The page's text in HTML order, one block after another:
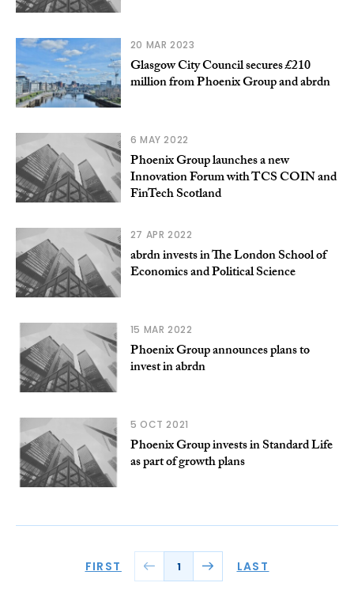
20 MAR 2023
Glasgow City Council secures £210
million from Phoenix Group and abrdn
6 MAY 2022
Phoenix Group launches a new
Innovation Forum with TCS COIN and
FinTech Scotland
27 APR 2022
abrdn invests in The London School of
Economics and Political Science
15 MAR 2022
Phoenix Group announces plans to
invest in abrdn
5 OCT 2021
Phoenix Group invests in Standard Life
as part of growth plans
FIRST 1 LAST